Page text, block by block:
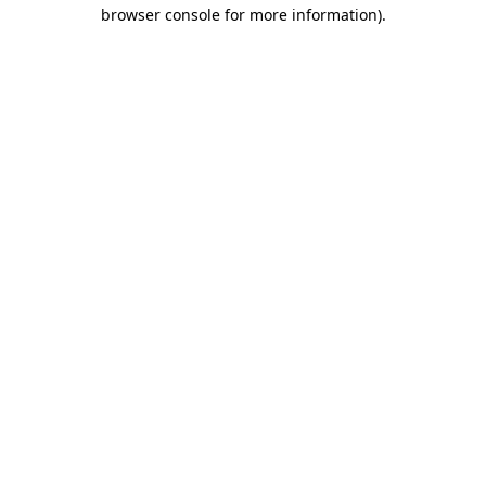
browser console for more information).